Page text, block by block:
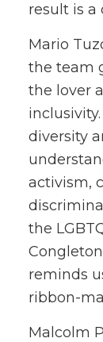
result is a
Mario
the team
the lover
diversity
activism,
the
reminds
ribbon-
Malcolm